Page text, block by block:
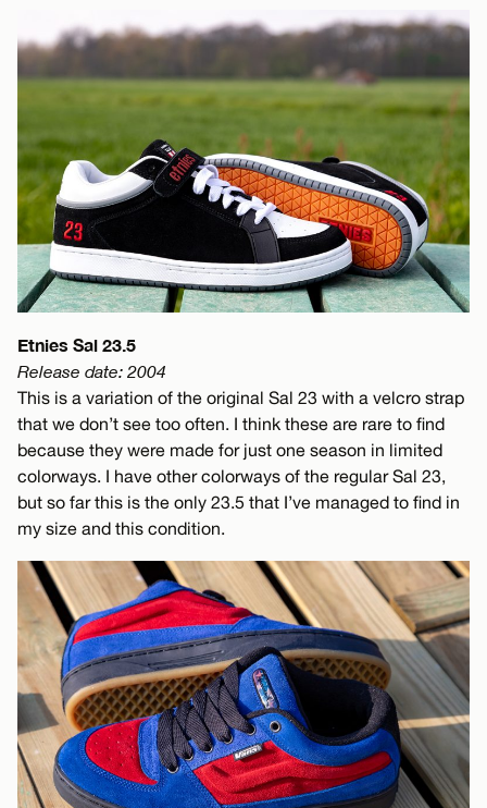
Etnies Sal 23.5
Release date: 2004
This is a variation of the original Sal 23 with a velcro strap
that we don’t see too often. I think these are rare to find
because they were made for just one season in limited
colorways. I have other colorways of the regular Sal 23,
but so far this is the only 23.5 that I’ve managed to find in
my size and this condition.